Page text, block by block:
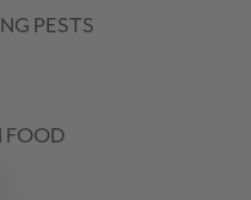
PESTS
FOOD